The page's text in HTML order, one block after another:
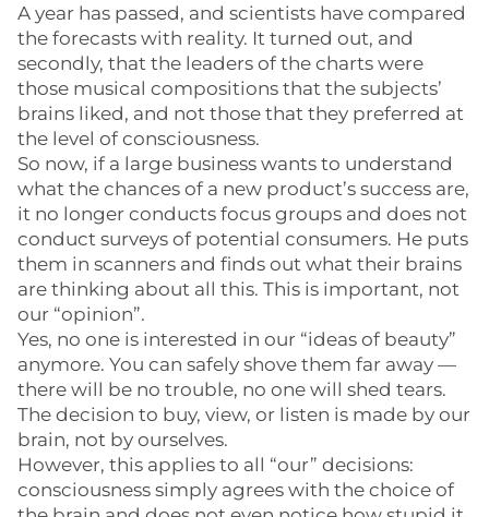
A year has passed, and scientists have compared
the forecasts with reality. It turned out, and
secondly, that the leaders of the charts were
those musical compositions that the subjects’
brains liked, and not those that they preferred at
the level of consciousness.
So now, if a large business wants to understand
what the chances of a new product’s success are,
it no longer conducts focus groups and does not
conduct surveys of potential consumers. He puts
them in scanners and finds out what their brains
are thinking about all this. This is important, not
our “opinion”.
Yes, no one is interested in our “ideas of beauty”
anymore. You can safely shove them far away —
there will be no trouble, no one will shed tears.
The decision to buy, view, or listen is made by our
brain, not by ourselves.
However, this applies to all “our” decisions:
consciousness simply agrees with the choice of